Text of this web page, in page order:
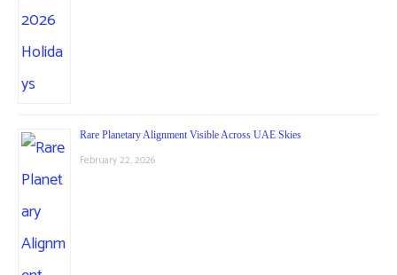
Rare Planetary Alignment Visible Across UAE Skies
February 22, 2026